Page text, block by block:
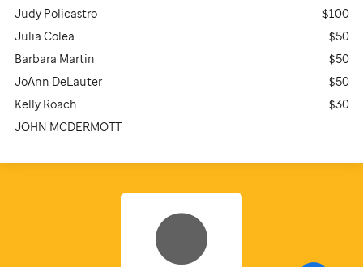
Judy Policastro
$100
Julia Colea
$50
Barbara Martin
$50
JoAnn DeLauter
$50
Kelly Roach
$30
JOHN MCDERMOTT